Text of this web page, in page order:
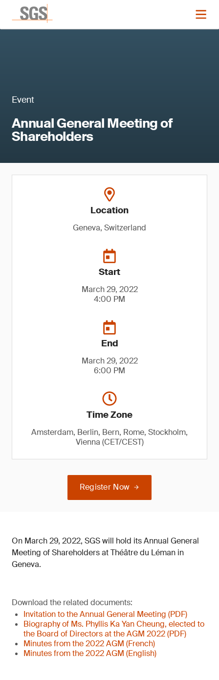
Event
Annual General Meeting of
Shareholders
Location
Geneva, Switzerland
Start
March 29, 2022
4:00 PM
End
March 29, 2022
6:00 PM
Time Zone
Amsterdam, Berlin, Bern, Rome, Stockholm,
Vienna (CET/CEST)
Register Now
On March 29, 2022, SGS will hold its Annual General
Meeting of Shareholders at Théâtre du Léman in
Geneva.
Download the related documents:
Invitation to the Annual General Meeting (PDF)
Biography of Ms. Phyllis Ka Yan Cheung, elected to
the Board of Directors at the AGM 2022 (PDF)
Minutes from the 2022 AGM (French)
Minutes from the 2022 AGM (English)